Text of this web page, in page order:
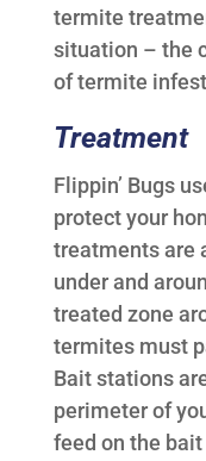
termite
situation – the
of termite
Treatment
Flippin’ Bugs
protect your
treatments are
under and
treated zone
termites must
Bait stations
perimeter of
feed on the